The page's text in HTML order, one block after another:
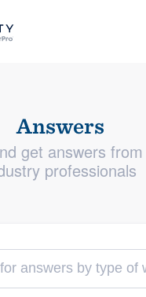
Answers
get answers
professionals